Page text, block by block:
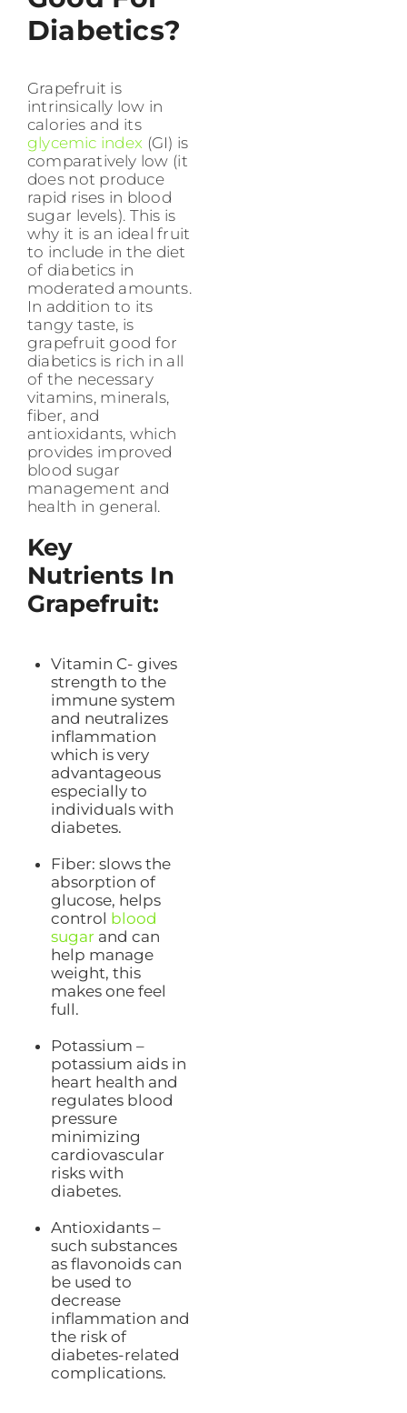
Diabetics?
Grapefruit is
intrinsically low in
calories and its
glycemic index (GI) is
comparatively low (it
does not produce
rapid rises in blood
sugar levels). This is
why it is an ideal fruit
to include in the diet
of diabetics in
moderated amounts.
In addition to its
tangy taste, is
grapefruit good for
diabetics is rich in all
of the necessary
vitamins, minerals,
fiber, and
antioxidants, which
provides improved
blood sugar
management and
health in general.
Key
Nutrients In
Grapefruit:
Vitamin C- gives
strength to the
immune system
and neutralizes
inflammation
which is very
advantageous
especially to
individuals with
diabetes.
Fiber: slows the
absorption of
glucose, helps
control blood
sugarand can
help manage
weight, this
makes one feel
full.
Potassium –
potassium aids in
heart health and
regulates blood
pressure
minimizing
cardiovascular
risks with
diabetes.
Antioxidants –
such substances
as flavonoids can
be used to
decrease
inflammation and
the risk of
diabetes-related
complications.